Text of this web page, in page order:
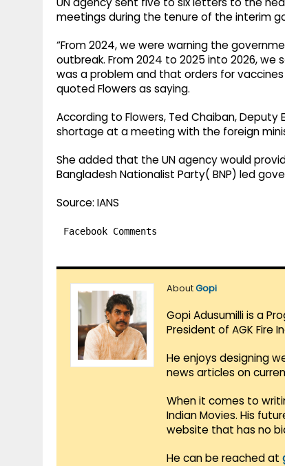
meetings during the tenure of the interim
“From 2024, we were warning the
outbreak. From 2024 to 2025 into 2026,
was a problem and that orders for
quoted Flowers as saying.
According to Flowers, Ted Chaiban, Deputy
shortage at a meeting with the foreign
She added that the UN agency would
Bangladesh Nationalist Party( BNP) led
Source: IANS
Facebook Comments
AboutGopi
Gopi Adusumilli is a
President of AGK Fire
He enjoys designing
news articles on
When it comes to
Indian Movies. His
website that has no
He can be reached at